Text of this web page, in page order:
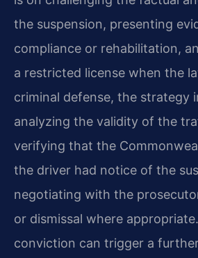
the suspension, presenting
compliance or rehabilitation,
a restricted license when the
criminal defense, the strategy
analyzing the validity of the
verifying that the
the driver had notice of the
negotiating with the
or dismissal where
conviction can trigger a